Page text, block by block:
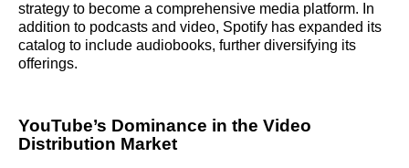
strategy to become a comprehensive media platform. In
addition to podcasts and video, Spotify has expanded its
catalog to include audiobooks, further diversifying its
offerings.
YouTube’s Dominance in the Video
Distribution Market